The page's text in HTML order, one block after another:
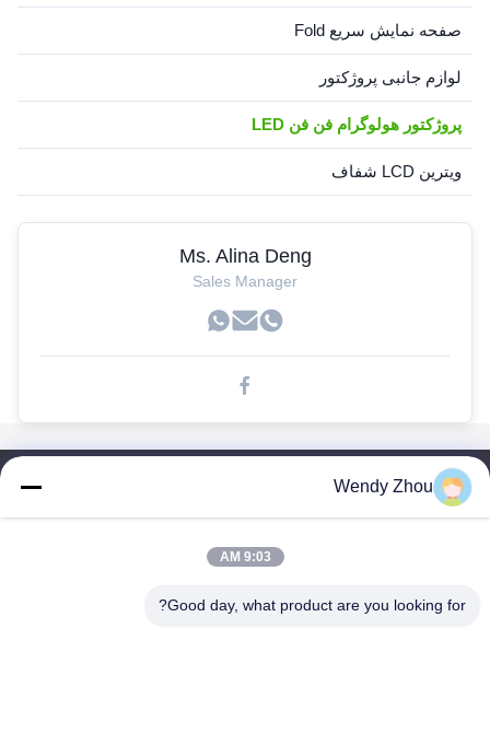
صفحه نمایش سریع Fold
لوازم جانبی پروژکتور
پروژکتور هولوگرام فن فن LED
ویترین LCD شفاف
Ms. Alina Deng
Sales Manager
محصولات
تور کارخانه
Wendy Zhou
9:03 AM
Good day, what product are you looking for?